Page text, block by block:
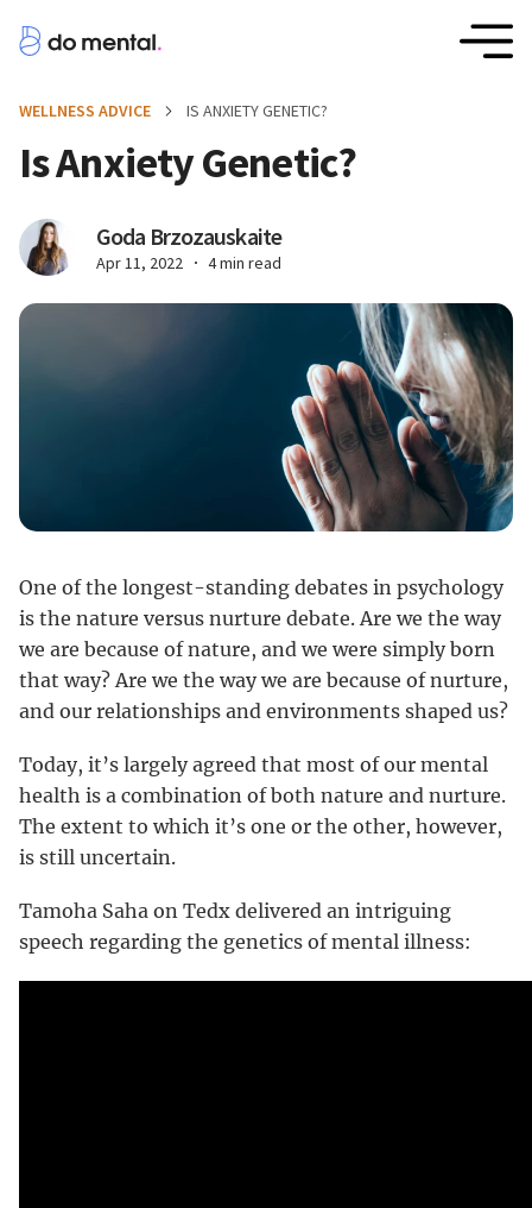
WELLNESS ADVICE IS ANXIETY GENETIC?
Is Anxiety Genetic?
Goda Brzozauskaite
Apr 11, 2022 4 min read
One of the longest-standing debates in psychology
is the nature versus nurture debate. Are we the way
we are because of nature, and we were simply born
that way? Are we the way we are because of nurture,
and our relationships and environments shaped us?
Today, it’s largely agreed that most of our mental
health is a combination of both nature and nurture.
The extent to which it’s one or the other, however,
is still uncertain.
Tamoha Saha on Tedx delivered an intriguing
speech regarding the genetics of mental illness: